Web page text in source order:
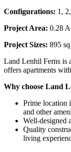
Configurations: 1,
Project Area: 0.28
Project Sizes: 895
Land Lenhil Ferns is
offers apartments
Why choose Land
Prime location
and other
Well-designed
Quality
living